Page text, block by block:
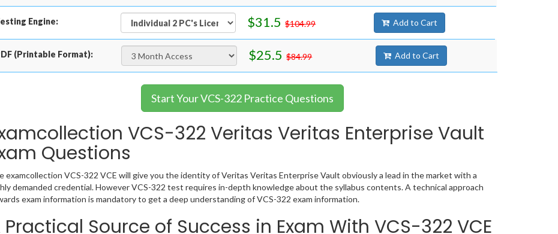
Engine: $31.5 $104.99 Add to Cart
(Printable Format): $25.5 $84.99 Add to Cart
Start Your VCS-322 Practice Questions
VCS-322 Veritas Veritas Enterprise Vault
Questions
examcollection VCS-322 VCE will give you the identity of Veritas Veritas Enterprise Vault obviously a lead in the market with a
demanded credential. However VCS-322 test requires in-depth knowledge about the syllabus contents. A technical approach
exam information is mandatory to get a deep understanding of VCS-322 exam information.
Practical Source of Success in Exam With VCS-322 VCE